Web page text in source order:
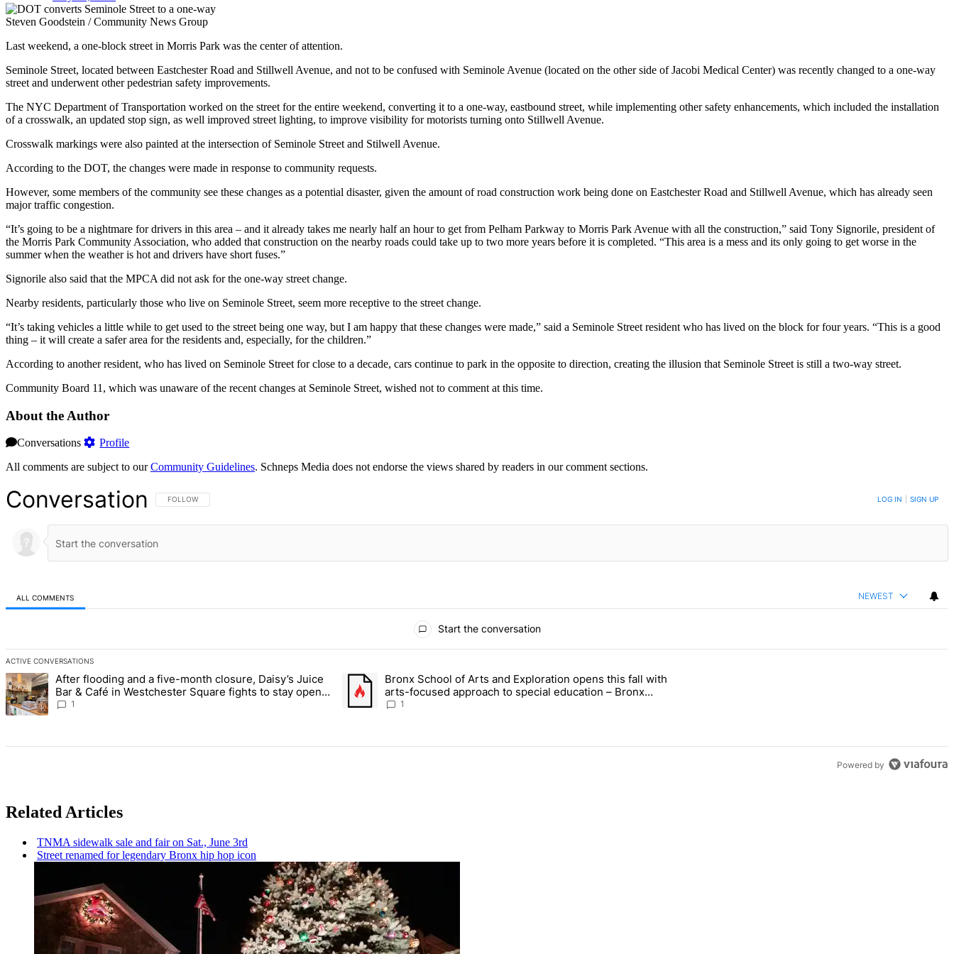
Steven Goodstein / Community News Group
Last weekend, a one-block street in Morris Park was the center of attention.
Seminole Street, located between Eastchester Road and Stillwell Avenue, and not to be confused with Seminole Avenue (located on the other side of Jacobi Medical Center) was recently changed to a one-way
street and underwent other pedestrian safety improvements.
The NYC Department of Transportation worked on the street for the entire weekend, converting it to a one-way, eastbound street, while implementing other safety enhancements, which included the installation
of a crosswalk, an updated stop sign, as well improved street lighting, to improve visibility for motorists turning onto Stillwell Avenue.
Crosswalk markings were also painted at the intersection of Seminole Street and Stilwell Avenue.
According to the DOT, the changes were made in response to community requests.
However, some members of the community see these changes as a potential disaster, given the amount of road construction work being done on Eastchester Road and Stillwell Avenue, which has already seen
major traffic congestion.
“It’s going to be a nightmare for drivers in this area – and it already takes me nearly half an hour to get from Pelham Parkway to Morris Park Avenue with all the construction,” said Tony Signorile, president of
the Morris Park Community Association, who added that construction on the nearby roads could take up to two more years before it is completed. “This area is a mess and its only going to get worse in the
summer when the weather is hot and drivers have short fuses.”
Signorile also said that the MPCA did not ask for the one-way street change.
Nearby residents, particularly those who live on Seminole Street, seem more receptive to the street change.
“It’s taking vehicles a little while to get used to the street being one way, but I am happy that these changes were made,” said a Seminole Street resident who has lived on the block for four years. “This is a good
thing – it will create a safer area for the residents and, especially, for the children.”
According to another resident, who has lived on Seminole Street for close to a decade, cars continue to park in the opposite to direction, creating the illusion that Seminole Street is still a two-way street.
Community Board 11, which was unaware of the recent changes at Seminole Street, wished not to comment at this time.
About the Author
Conversations
Profile
All comments are subject to ourCommunity Guidelines. Schneps Media does not endorse the views shared by readers in our comment sections.
Conversation FOLLOW THIS CONVERSATION TO BE NOTIFIED WHEN NEW COMMENTS ARE POSTED
FOLLOW LOG IN SIGN UP
ALL COMMENTS NEWEST
Start the conversation
ACTIVE CONVERSATIONS
The following is a list of the most commented articles in the last 7 days.
A trending article titled "After flooding and a five-month closure, Daisy’s Juice Bar & Café in Westchester Square fights to stay open – Bronx Times" with 1 comment.
After flooding and a five-month closure, Daisy’s Juice
Bar & Café in Westchester Square fights to stay open –
Bronx Times
1
A trending article titled "Bronx School of Arts and Exploration opens this fall with arts-focused approach to special education –
Bronx School of Arts and Exploration opens this fall with
arts-focused approach to special education – Bronx
Times
1
Powered by
Related Articles
TNMA sidewalk sale and fair on Sat., June 3rd
Street renamed for legendary Bronx hip hop icon